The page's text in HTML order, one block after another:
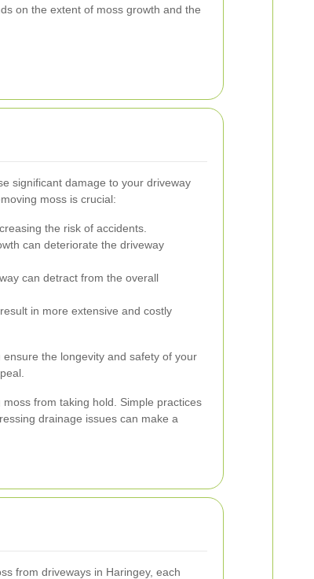
on the extent of moss growth and the
significant damage to your driveway
moss is crucial:
the risk of accidents.
can deteriorate the driveway
can detract from the overall
in more extensive and costly
the longevity and safety of your
from taking hold. Simple practices
drainage issues can make a
from driveways in Haringey, each